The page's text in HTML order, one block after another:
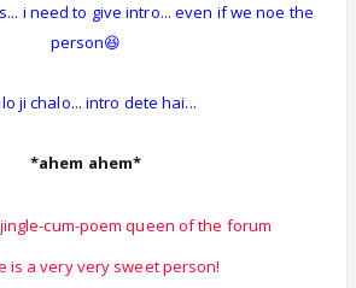
i need to give intro... even if we noe the
person😆
ji chalo... intro dete hai...
*ahem ahem*
cum-poem queen of the forum
is a very very sweet person!